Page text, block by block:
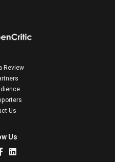
Review
Us
Us